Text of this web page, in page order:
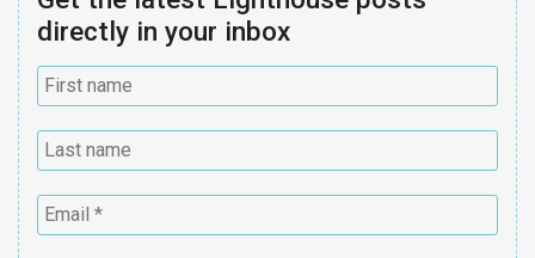
directly in your inbox